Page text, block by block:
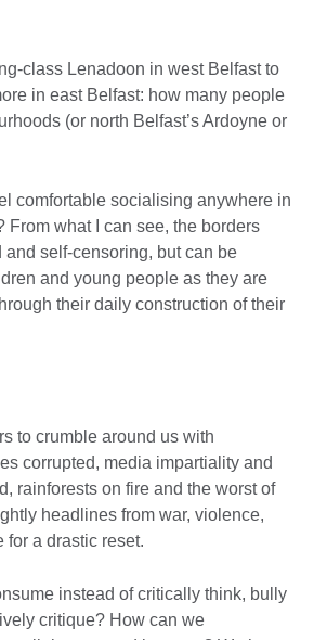
class Lenadoon in west Belfast to
in east Belfast: how many people
(or north Belfast’s Ardoyne or
comfortable socialising anywhere in
From what I can see, the borders
and self-censoring, but can be
and young people as they are
their daily construction of their
to crumble around us with
corrupted, media impartiality and
rainforests on fire and the worst of
headlines from war, violence,
for a drastic reset.
instead of critically think, bully
critique? How can we